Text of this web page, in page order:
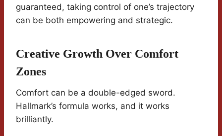
guaranteed, taking control of one’s trajectory
can be both empowering and strategic.
Creative Growth Over Comfort
Zones
Comfort can be a double-edged sword.
Hallmark’s formula works, and it works
brilliantly.